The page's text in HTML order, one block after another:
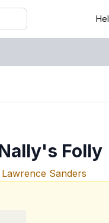
Folly
Lawrence Sanders